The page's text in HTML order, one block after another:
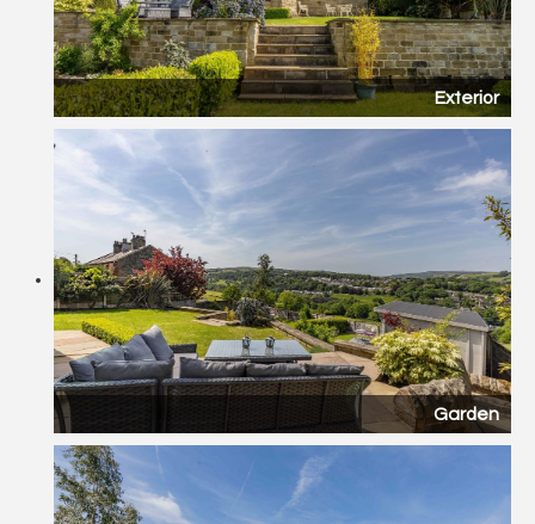
Exterior
Garden